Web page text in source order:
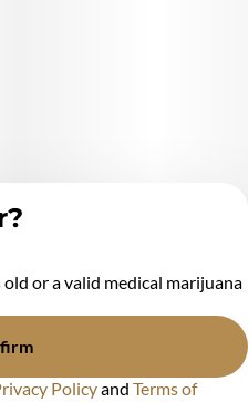
Privacy Policy
Terms of Service
or a valid medical marijuana
Policyand Terms of